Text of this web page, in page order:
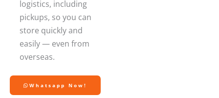
logistics, including
pickups, so you can
store quickly and
easily — even from
overseas.
Whatsapp Now!